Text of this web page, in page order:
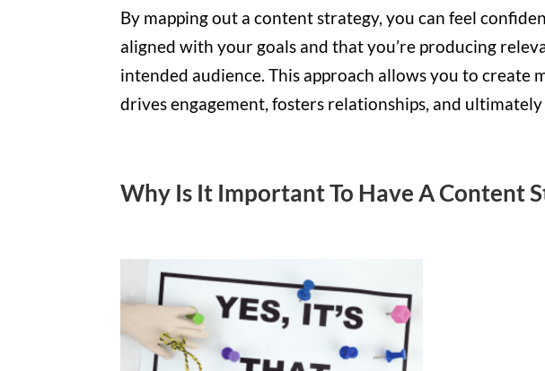
By mapping out a content strategy, you can feel
aligned with your goals and that you’re producing
intended audience. This approach allows you to
drives engagement, fosters relationships, and
Why Is It Important To Have A Content